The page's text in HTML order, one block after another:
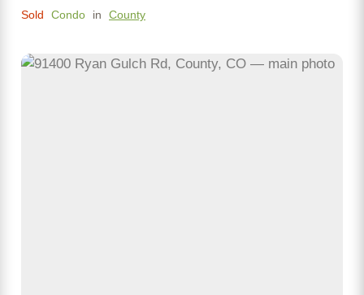
Sold Condo in County